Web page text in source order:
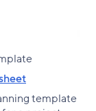
template